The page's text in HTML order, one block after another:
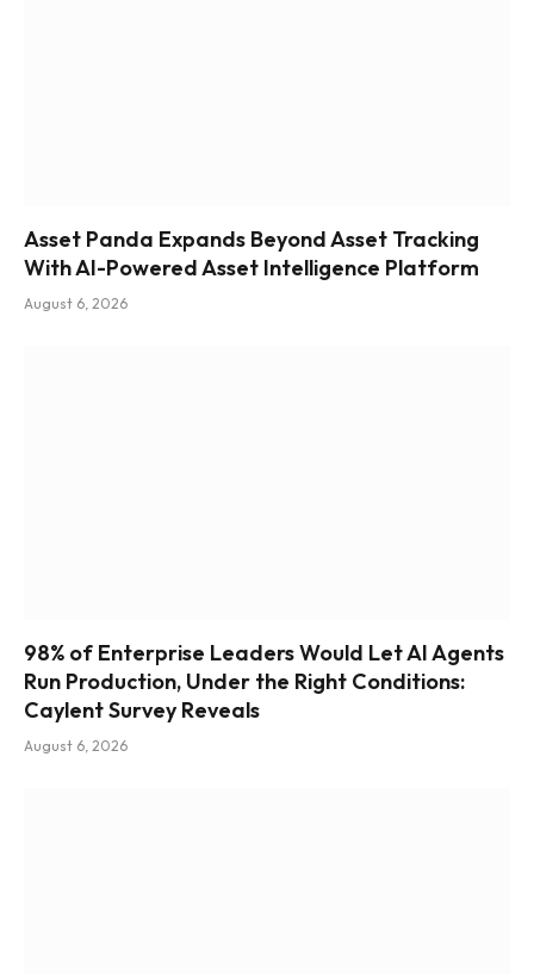
Asset Panda Expands Beyond Asset Tracking
With AI-Powered Asset Intelligence Platform
August 6, 2026
98% of Enterprise Leaders Would Let AI Agents
Run Production, Under the Right Conditions:
Caylent Survey Reveals
August 6, 2026